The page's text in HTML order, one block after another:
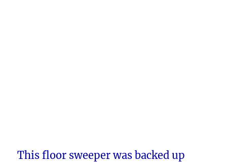
This floor sweeper was backed up